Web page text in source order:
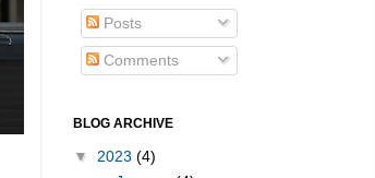
Posts
Comments
BLOG ARCHIVE
▼ 2023 (4)